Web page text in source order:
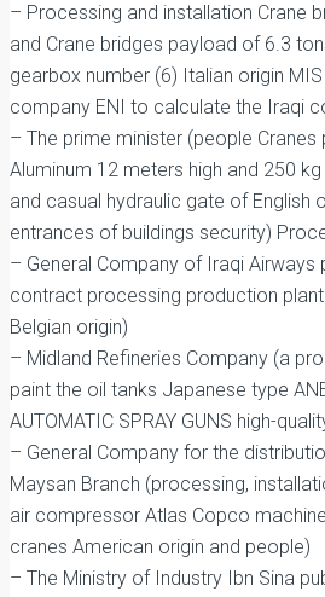
– Processing and installation Crane
and Crane bridges payload of 6.3
gearbox number (6) Italian origin
company ENI to calculate the Iraqi
– The prime minister (people Cranes
Aluminum 12 meters high and 250
and casual hydraulic gate of English
entrances of buildings security)
– General Company of Iraqi
contract processing production
Belgian origin)
– Midland Refineries Company (a
paint the oil tanks Japanese type
AUTOMATIC SPRAY GUNS high-
– General Company for the
Maysan Branch (processing,
air compressor Atlas Copco
cranes American origin and people)
– The Ministry of Industry Ibn Sina